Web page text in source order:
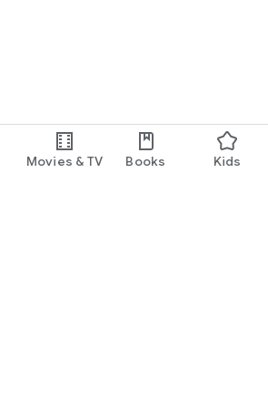
Movies & TV Books Kids